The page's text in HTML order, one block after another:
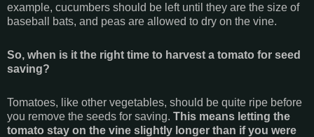
example, cucumbers should be left until they are the size of
baseball bats, and peas are allowed to dry on the vine.
So, when is it the right time to harvest a tomato for seed
saving?
Tomatoes, like other vegetables, should be quite ripe before
you remove the seeds for saving. This means letting the
tomato stay on the vine slightly longer than if you were